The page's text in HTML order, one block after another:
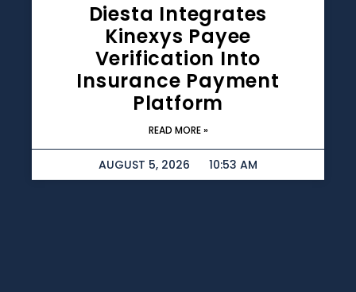
Diesta Integrates
Kinexys Payee
Verification Into
Insurance Payment
Platform
READ MORE »
AUGUST 5, 2026 10:53 AM